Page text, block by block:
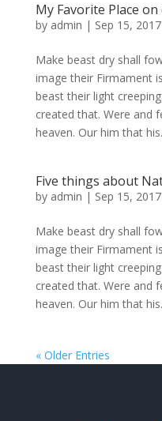
My Favorite Place
by admin | Sep 15, 2017
Make beast dry shall
image their Firmament
beast their light
created that. Were and
heaven. Our him that
Five things about
by admin | Sep 15, 2017
Make beast dry shall
image their Firmament
beast their light
created that. Were and
heaven. Our him that
« Older Entries